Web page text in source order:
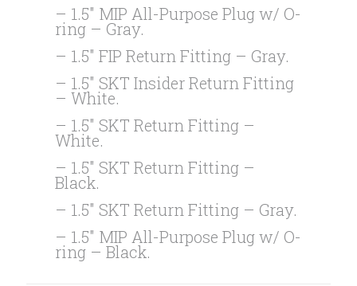
– 1.5″ MIP All-Purpose Plug w/ O-
ring – Gray.
– 1.5″ FIP Return Fitting – Gray.
– 1.5″ SKT Insider Return Fitting
– White.
– 1.5″ SKT Return Fitting –
White.
– 1.5″ SKT Return Fitting –
Black.
– 1.5″ SKT Return Fitting – Gray.
– 1.5″ MIP All-Purpose Plug w/ O-
ring – Black.